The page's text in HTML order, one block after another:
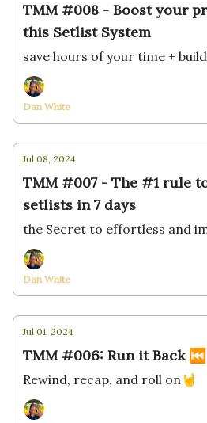
TMM #008 - Boost your
this Setlist System
save hours of your time +
Dan White
Jul 08, 2024
TMM #007 - The #1 rule
setlists in 7 days
the Secret to effortless and
Dan White
Jul 01, 2024
TMM #006: Run it Back ⏮
Rewind, recap, and roll on🤘